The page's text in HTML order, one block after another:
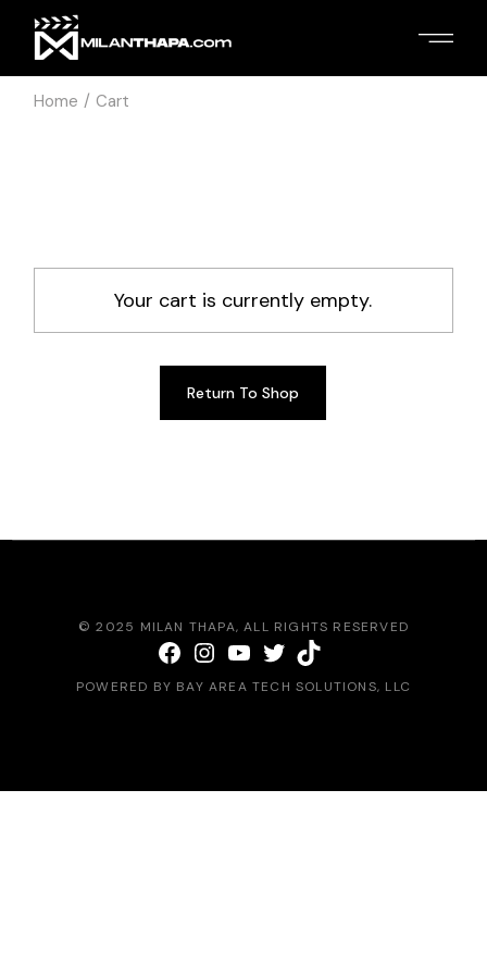
content
Home Cart
Your cart is currently empty.
Return To Shop
© 2025 MILAN THAPA, ALL RIGHTS RESERVED
Facebook
Instagram
YouTube
TwitterTikTok
POWERED BY BAY AREA TECH SOLUTIONS, LLC